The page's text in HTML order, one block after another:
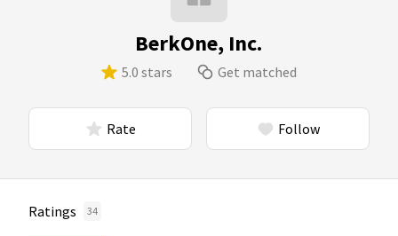
BerkOne, Inc.
5.0 stars Get matched
Rate Follow
Ratings 34